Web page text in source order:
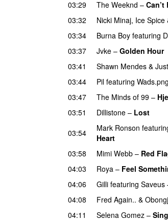
03:29
The Weeknd – Can’t
03:32 Nicki Minaj, Ice Spice
03:34
Burna Boy featuring
03:37 Jvke – Golden Hour
03:41 Shawn Mendes &
03:44
Pil featuring Wads.png
03:47
The Minds of 99 –
03:51
Dillistone – Lost
03:54
Mark Ronson
Heart
03:58 Mimi Webb – Red
04:03
Roya – Feel
04:06
Gilli featuring Saveus
04:08
Fred Again.. &
04:11 Selena Gomez –